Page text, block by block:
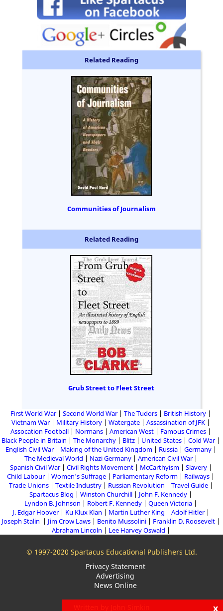
Related Reading
Communities of Journalism
Related Reading
Grub Street to Fleet Street
First World War Second World War The Tudors
British History
Vietnam War
Military History Watergate
Assassination of JFK
Assocation Football
Normans American West
Famous Crimes
Black People in Britain
The Monarchy Blitz United States
Cold War
English Civil War
Making of the United Kingdom Russia
Germany
The Medieval World
Nazi Germany
American Civil War
Spanish Civil War
Civil Rights Movement McCarthyism
Slavery
Child Labour
Women's Suffrage Parliamentary Reform
Railways
Trade Unions
Textile Industry Russian Revolution
Travel Guide
Spartacus Blog
Winston Churchill
John F. Kennedy
Lyndon B. Johnson
Robert F. Kennedy
Queen Victoria
J. Edgar Hoover
Ku Klux Klan Martin Luther King
Adolf Hitler
Joseph Stalin
Jim Crow Laws Benito Mussolini
Franklin D. Roosevelt
Abraham Lincoln
Lee Harvey Oswald
© 1997-2020 Spartacus Educational Publishers Ltd.
Privacy Statement
Advertising
News Online
x